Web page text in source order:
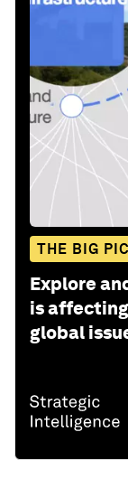
THE BIG
Explore
is
global